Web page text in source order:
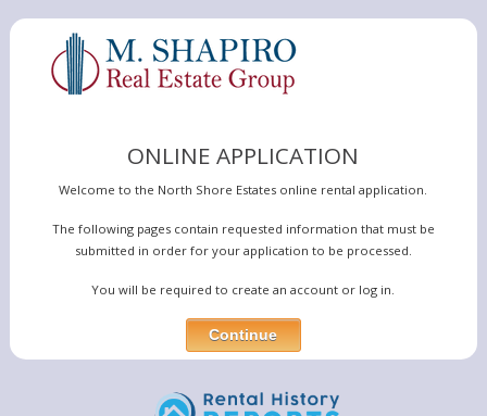
ONLINE APPLICATION
Welcome to the North Shore Estates online rental application.
The following pages contain requested information that must be
submitted in order for your application to be processed.
You will be required to create an account or log in.